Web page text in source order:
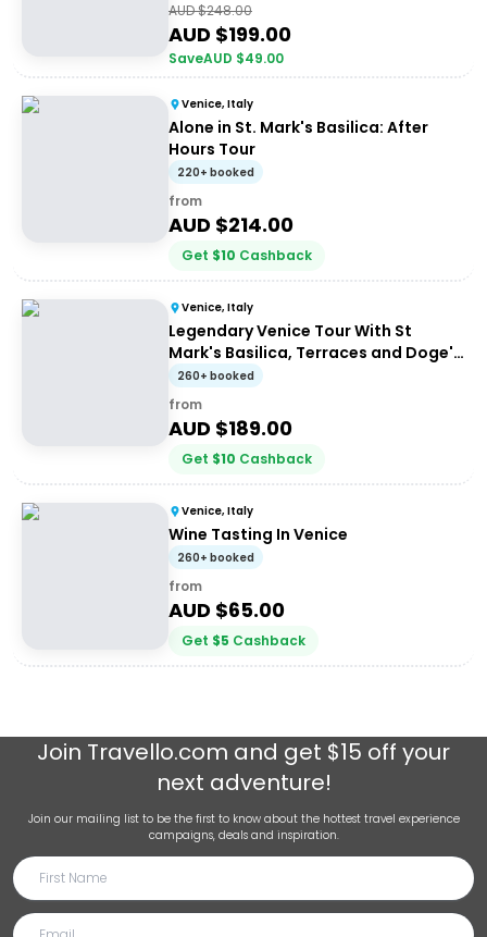
AUD $248.00
AUD $199.00
SaveAUD $49.00
Venice, Italy
Alone in St. Mark's Basilica: After
Hours Tour
220+ booked
from
AUD $214.00
Get $10 Cashback
Venice, Italy
Legendary Venice Tour With St
Mark's Basilica, Terraces and Doge's
Palace
260+ booked
from
AUD $189.00
Get $10 Cashback
Venice, Italy
Wine Tasting In Venice
260+ booked
from
AUD $65.00
Get $5 Cashback
Join Travello.com and get $15 off your
next adventure!
Join our mailing list to be the first to know about the hottest travel experience
campaigns, deals and inspiration.